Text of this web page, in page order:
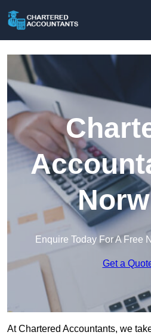
Enquire Today For A Free
Get a
At Chartered Accountants, we